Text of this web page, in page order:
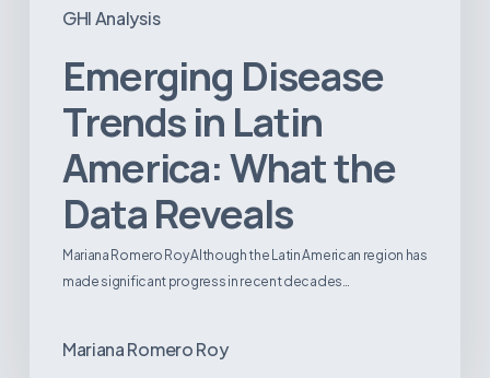
GHI Analysis
Emerging Disease
Trends in Latin
America: What the
Data Reveals
Mariana Romero Roy Although the Latin American region has
made significant progress in recent decades…
Mariana Romero Roy